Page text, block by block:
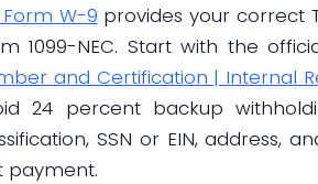
Form W-9 provides your correct
1099-NEC. Start with the
and Certification | Internal
24 percent backup
SSN or EIN, address,
payment.